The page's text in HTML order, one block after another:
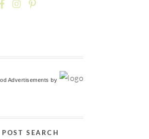
Advertisements by
SEARCH